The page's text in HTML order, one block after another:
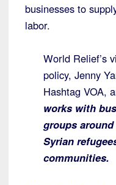
businesses to
labor.
World Relief’s
policy, Jenny
Hashtag VOA,
works with
groups
Syrian
communities.